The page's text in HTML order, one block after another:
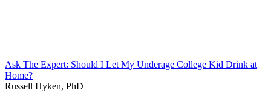
Ask The Expert: Should I Let My Underage College Kid Drink at
Home?
Russell Hyken, PhD